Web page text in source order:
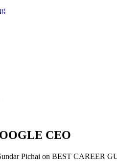
CEO
Pichai on BEST CAREER